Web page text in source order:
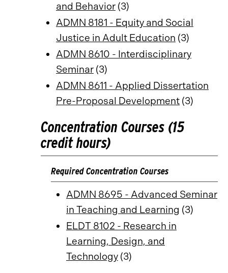
and Behavior (3)
ADMN 8181 - Equity and Social
Justice in Adult Education (3)
ADMN 8610 - Interdisciplinary
Seminar (3)
ADMN 8611 - Applied Dissertation
Pre-Proposal Development (3)
Concentration Courses (15
credit hours)
Required Concentration Courses
ADMN 8695 - Advanced Seminar
in Teaching and Learning (3)
ELDT 8102 - Research in
Learning, Design, and
Technology (3)